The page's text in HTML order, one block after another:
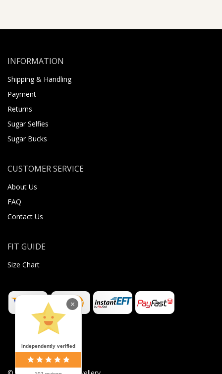
INFORMATION
Shipping & Handling
Payment
Returns
Sugar Selfies
Sugar Bucks
CUSTOMER SERVICE
About Us
FAQ
Contact Us
FIT GUIDE
Size Chart
Independently verified
×